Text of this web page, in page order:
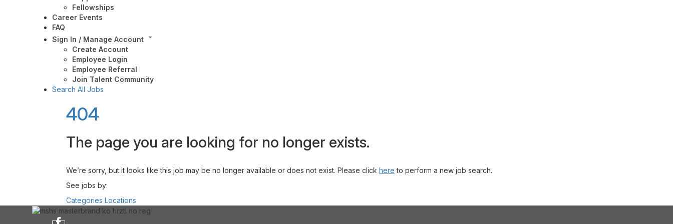
Fellowships
Career Events
FAQ
Sign In / Manage Account
Create Account
Employee Login
Employee Referral
Join Talent Community
Search All Jobs
404
The page you are looking for no longer exists.
We’re sorry, but it looks like this job may be no longer available or does not exist. Please click here to perform a new job search.
See jobs by:
Categories Locations